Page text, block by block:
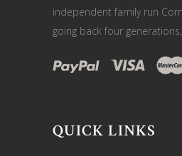
independent family run
going back four
QUICK LINKS